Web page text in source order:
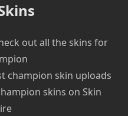
out all the skins for
champion skin uploads
skins on Skin